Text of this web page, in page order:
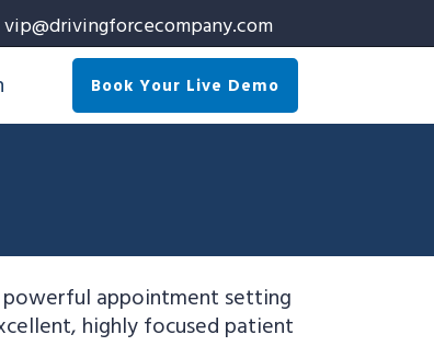
vip@drivingforcecompany.com
Book Your Live Demo
powerful appointment setting
highly focused patient